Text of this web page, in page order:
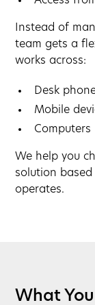
Instead of
team gets a
works across:
Desk
Mobile
Computers
We help you
solution
operates.
What